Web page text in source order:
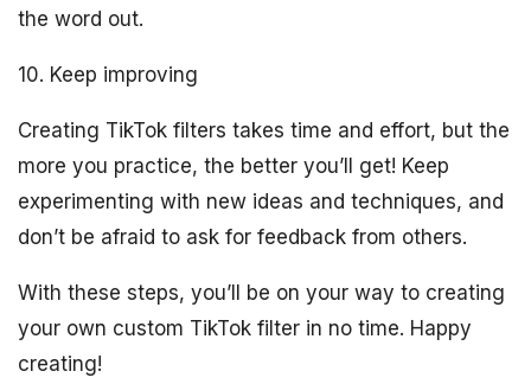
the word out.
10. Keep improving
Creating TikTok filters takes time and effort, but the
more you practice, the better you’ll get! Keep
experimenting with new ideas and techniques, and
don’t be afraid to ask for feedback from others.
With these steps, you’ll be on your way to creating
your own custom TikTok filter in no time. Happy
creating!